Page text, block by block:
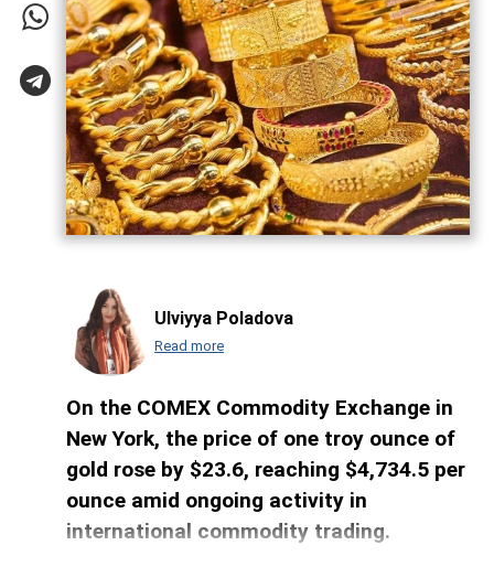
Ulviyya Poladova
Read more
On the COMEX Commodity Exchange in
New York, the price of one troy ounce of
gold rose by $23.6, reaching $4,734.5 per
ounce amid ongoing activity in
international commodity trading.